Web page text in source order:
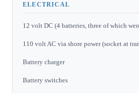
ELECTRICAL
12 volt DC (4 batteries, three of which
110 volt AC via shore power (socket at
Battery charger
Battery switches